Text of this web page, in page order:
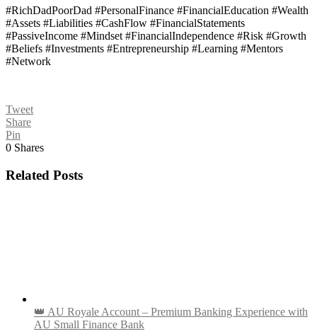
#RichDadPoorDad #PersonalFinance #FinancialEducation #Wealth
#Assets #Liabilities #CashFlow #FinancialStatements
#PassiveIncome #Mindset #FinancialIndependence #Risk #Growth
#Beliefs #Investments #Entrepreneurship #Learning #Mentors
#Network
Tweet
Share
Pin
0 Shares
Related Posts
👑 AU Royale Account – Premium Banking Experience with
AU Small Finance Bank